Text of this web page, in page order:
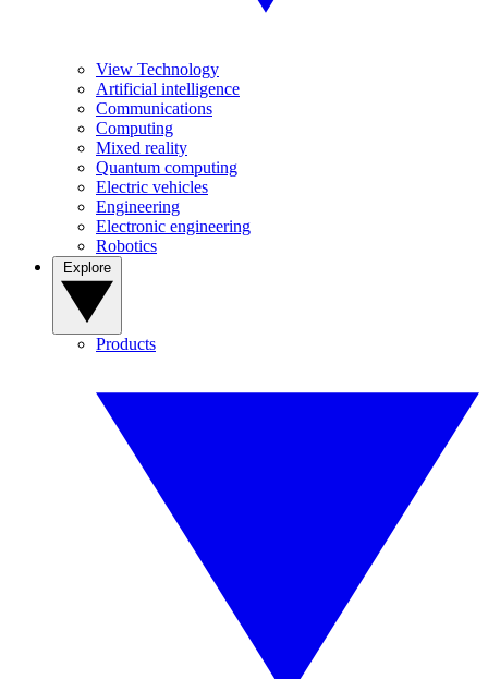
View Technology
Artificial intelligence
Communications
Computing
Mixed reality
Quantum computing
Electric vehicles
Engineering
Electronic engineering
Robotics
Products